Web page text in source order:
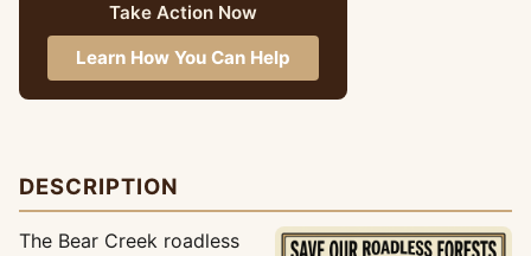
Take Action Now
Learn How You Can Help
DESCRIPTION
The Bear Creek roadless